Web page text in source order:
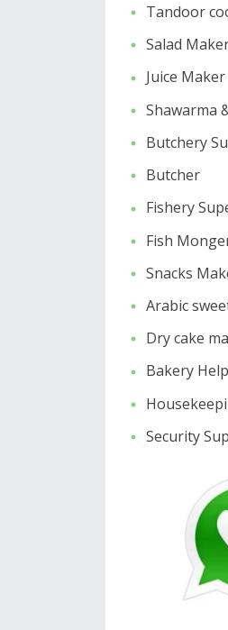
Tandoor
Salad
Juice Maker
Shawarma
Butchery
Butcher
Fishery
Fish
Snacks
Arabic
Dry cake
Bakery
Security